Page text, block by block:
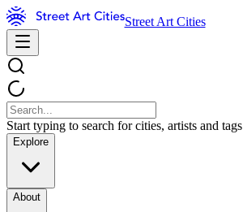
Street Art Cities
Start typing to search for cities, artists and tags
Explore
About